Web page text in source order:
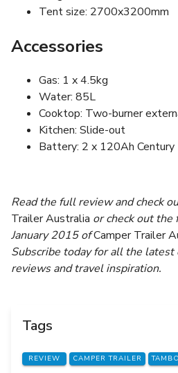
Tent size: 2700x3200mm
Accessories
Gas: 1 x 4.5kg
Water: 85L
Cooktop: Two-burner
Kitchen: Slide-out
Battery: 2 x 120Ah Century
Read the full review and check
Trailer Australia or check out
January 2015 ofCamper Trailer
Subscribe today for all the
reviews and travel inspiration.
Tags
REVIEW CAMPER TRAILER